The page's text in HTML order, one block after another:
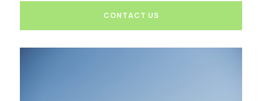
CONTACT US